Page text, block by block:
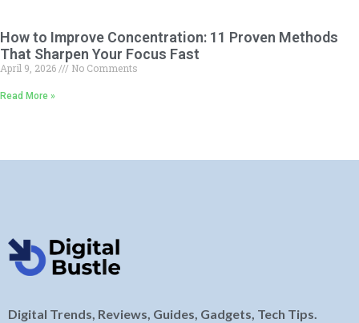
How to Improve Concentration: 11 Proven Methods
That Sharpen Your Focus Fast
April 9, 2026 No Comments
Read More »
Digital Trends, Reviews, Guides, Gadgets, Tech Tips.